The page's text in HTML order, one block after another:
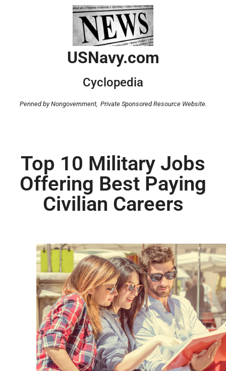
USNavy.com
Cyclopedia
Penned by Nongovernment, Private Sponsored Resource Website.
Top 10 Military Jobs
Offering Best Paying
Civilian Careers